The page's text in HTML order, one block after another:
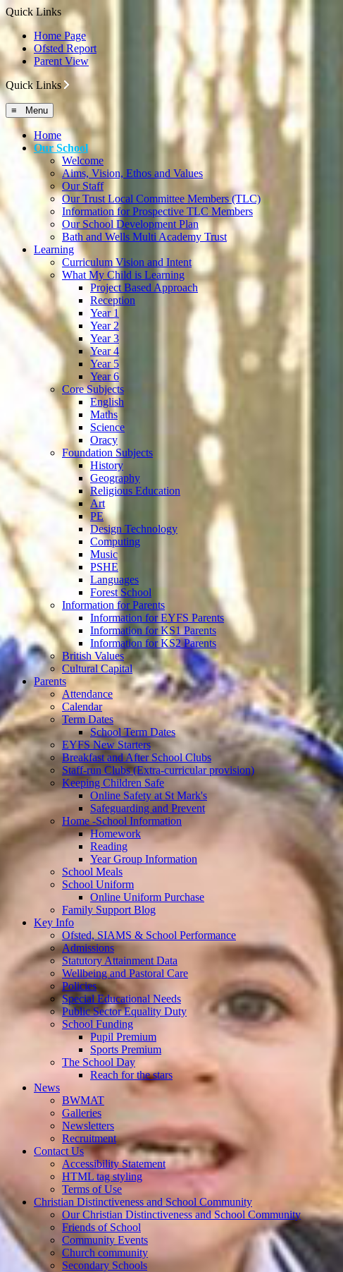
Quick Links
Home Page
Ofsted Report
Parent View
Quick Links
≡ Menu
Home
Our School
Welcome
Aims, Vision, Ethos and Values
Our Staff
Our Trust Local Committee Members (TLC)
Information for Prospective TLC Members
Our School Development Plan
Bath and Wells Multi Academy Trust
Learning
Curriculum Vision and Intent
What My Child is Learning
Project Based Approach
Reception
Year 1
Year 2
Year 3
Year 4
Year 5
Year 6
Core Subjects
English
Maths
Science
Oracy
Foundation Subjects
History
Geography
Religious Education
Art
PE
Design Technology
Computing
Music
PSHE
Languages
Forest School
Information for Parents
Information for EYFS Parents
Information for KS1 Parents
Information for KS2 Parents
British Values
Cultural Capital
Parents
Attendance
Calendar
Term Dates
School Term Dates
EYFS New Starters
Breakfast and After School Clubs
Staff-run Clubs (Extra-curricular provision)
Keeping Children Safe
Online Safety at St Mark's
Safeguarding and Prevent
Home -School Information
Homework
Reading
Year Group Information
School Meals
School Uniform
Online Uniform Purchase
Family Support Blog
Key Info
Ofsted, SIAMS & School Performance
Admissions
Statutory Attainment Data
Wellbeing and Pastoral Care
Policies
Special Educational Needs
Public Sector Equality Duty
School Funding
Pupil Premium
Sports Premium
The School Day
Reach for the stars
News
BWMAT
Galleries
Newsletters
Recruitment
Contact Us
Accessibility Statement
HTML tag styling
Terms of Use
Christian Distinctiveness and School Community
Our Christian Distinctiveness and School Community
Friends of School
Community Events
Church community
Secondary Schools